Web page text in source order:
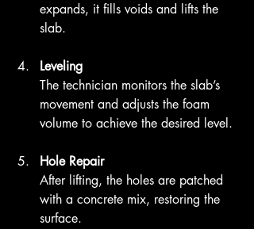
expands, it fills voids and lifts the
slab.
Leveling
The technician monitors the slab’s
movement and adjusts the foam
volume to achieve the desired level.
Hole Repair
After lifting, the holes are patched
with a concrete mix, restoring the
surface.